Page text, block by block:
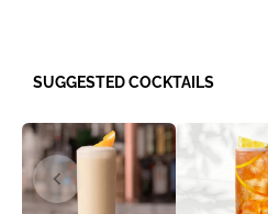
SUGGESTED COCKTAILS